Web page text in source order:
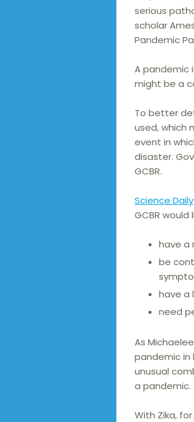
serious
scholar
Pandemic
A pandemic
might be a
To better
used, which
event in
disaster.
GCBR.
Science Daily
GCBR would
have a
be
have a
need
As
pandemic in
unusual
a pandemic.
With Zika,